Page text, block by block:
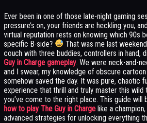
Ever been in one of those late-night gaming
pressure’s on, your friends are heckling you,
virtual reputation rests on knowing which 90s
specific B-side?
That was me last
couch with three buddies, controllers in hand,
Guy in Charge gameplay. We were neck-and-
and I swear, my knowledge of obscure
somehow saved the day. It was pure, chaotic
experience that thrill and truly master this wild
you’ve come to the right place. This guide will
how to play The Guy in Charge like a
advanced strategies for unlocking everything